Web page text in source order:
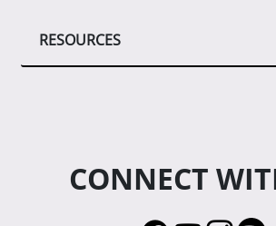
RESOURCES
CONNECT